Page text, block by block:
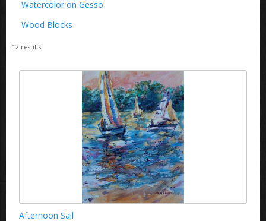
Watercolor on Gesso
Wood Blocks
12 results.
Afternoon Sail